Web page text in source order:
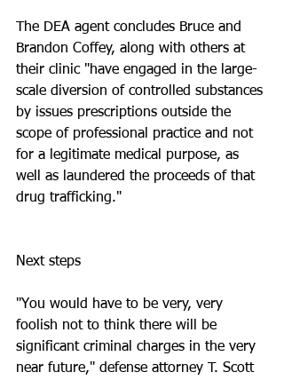
The DEA agent concludes Bruce and
Brandon Coffey, along with others at
their clinic "have engaged in the large-
scale diversion of controlled substances
by issues prescriptions outside the
scope of professional practice and not
for a legitimate medical purpose, as
well as laundered the proceeds of that
drug trafficking."
Next steps
"You would have to be very, very
foolish not to think there will be
significant criminal charges in the very
near future," defense attorney T. Scott